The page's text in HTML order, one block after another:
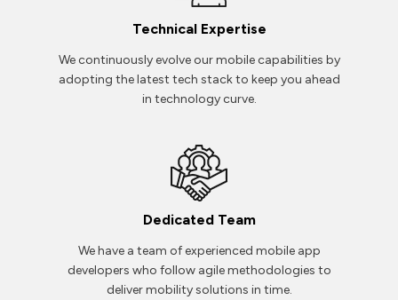
Technical Expertise
We continuously evolve our mobile capabilities by
adopting the latest tech stack to keep you ahead
in technology curve.
Dedicated Team
We have a team of experienced mobile app
developers who follow agile methodologies to
deliver mobility solutions in time.